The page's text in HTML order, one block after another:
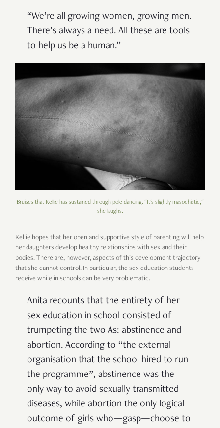
“We’re all growing women, growing men.
There’s always a need. All these are tools
to help us be a human.”
Bruises that Kellie has sustained through pole dancing. "It's slightly masochistic,"
she laughs.
Kellie hopes that her open and supportive style of parenting will help
her daughters develop healthy relationships with sex and their
bodies. There are, however, aspects of this development trajectory
that she cannot control. In particular, the sex education students
receive while in schools can be very problematic.
Anita recounts that the entirety of her
sex education in school consisted of
trumpeting the two As: abstinence and
abortion. According to “the external
organisation that the school hired to run
the programme”, abstinence was the
only way to avoid sexually transmitted
diseases, while abortion the only logical
outcome of girls who—gasp—choose to